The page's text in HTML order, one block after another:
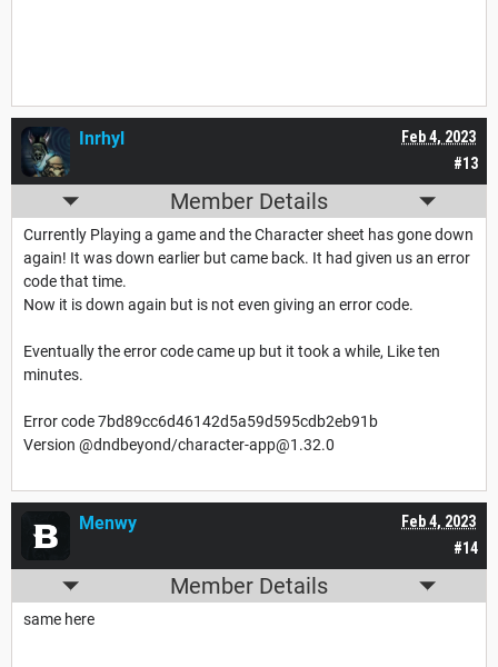
#13
Feb 4, 2023
Inrhyl
Member Details
Currently Playing a game and the Character sheet has gone down
again! It was down earlier but came back. It had given us an error
code that time.
Now it is down again but is not even giving an error code.
Eventually the error code came up but it took a while, Like ten
minutes.
Error code 7bd89cc6d46142d5a59d595cdb2eb91b
Version @dndbeyond/character-app@1.32.0
#14
Feb 4, 2023
Menwy
Member Details
same here